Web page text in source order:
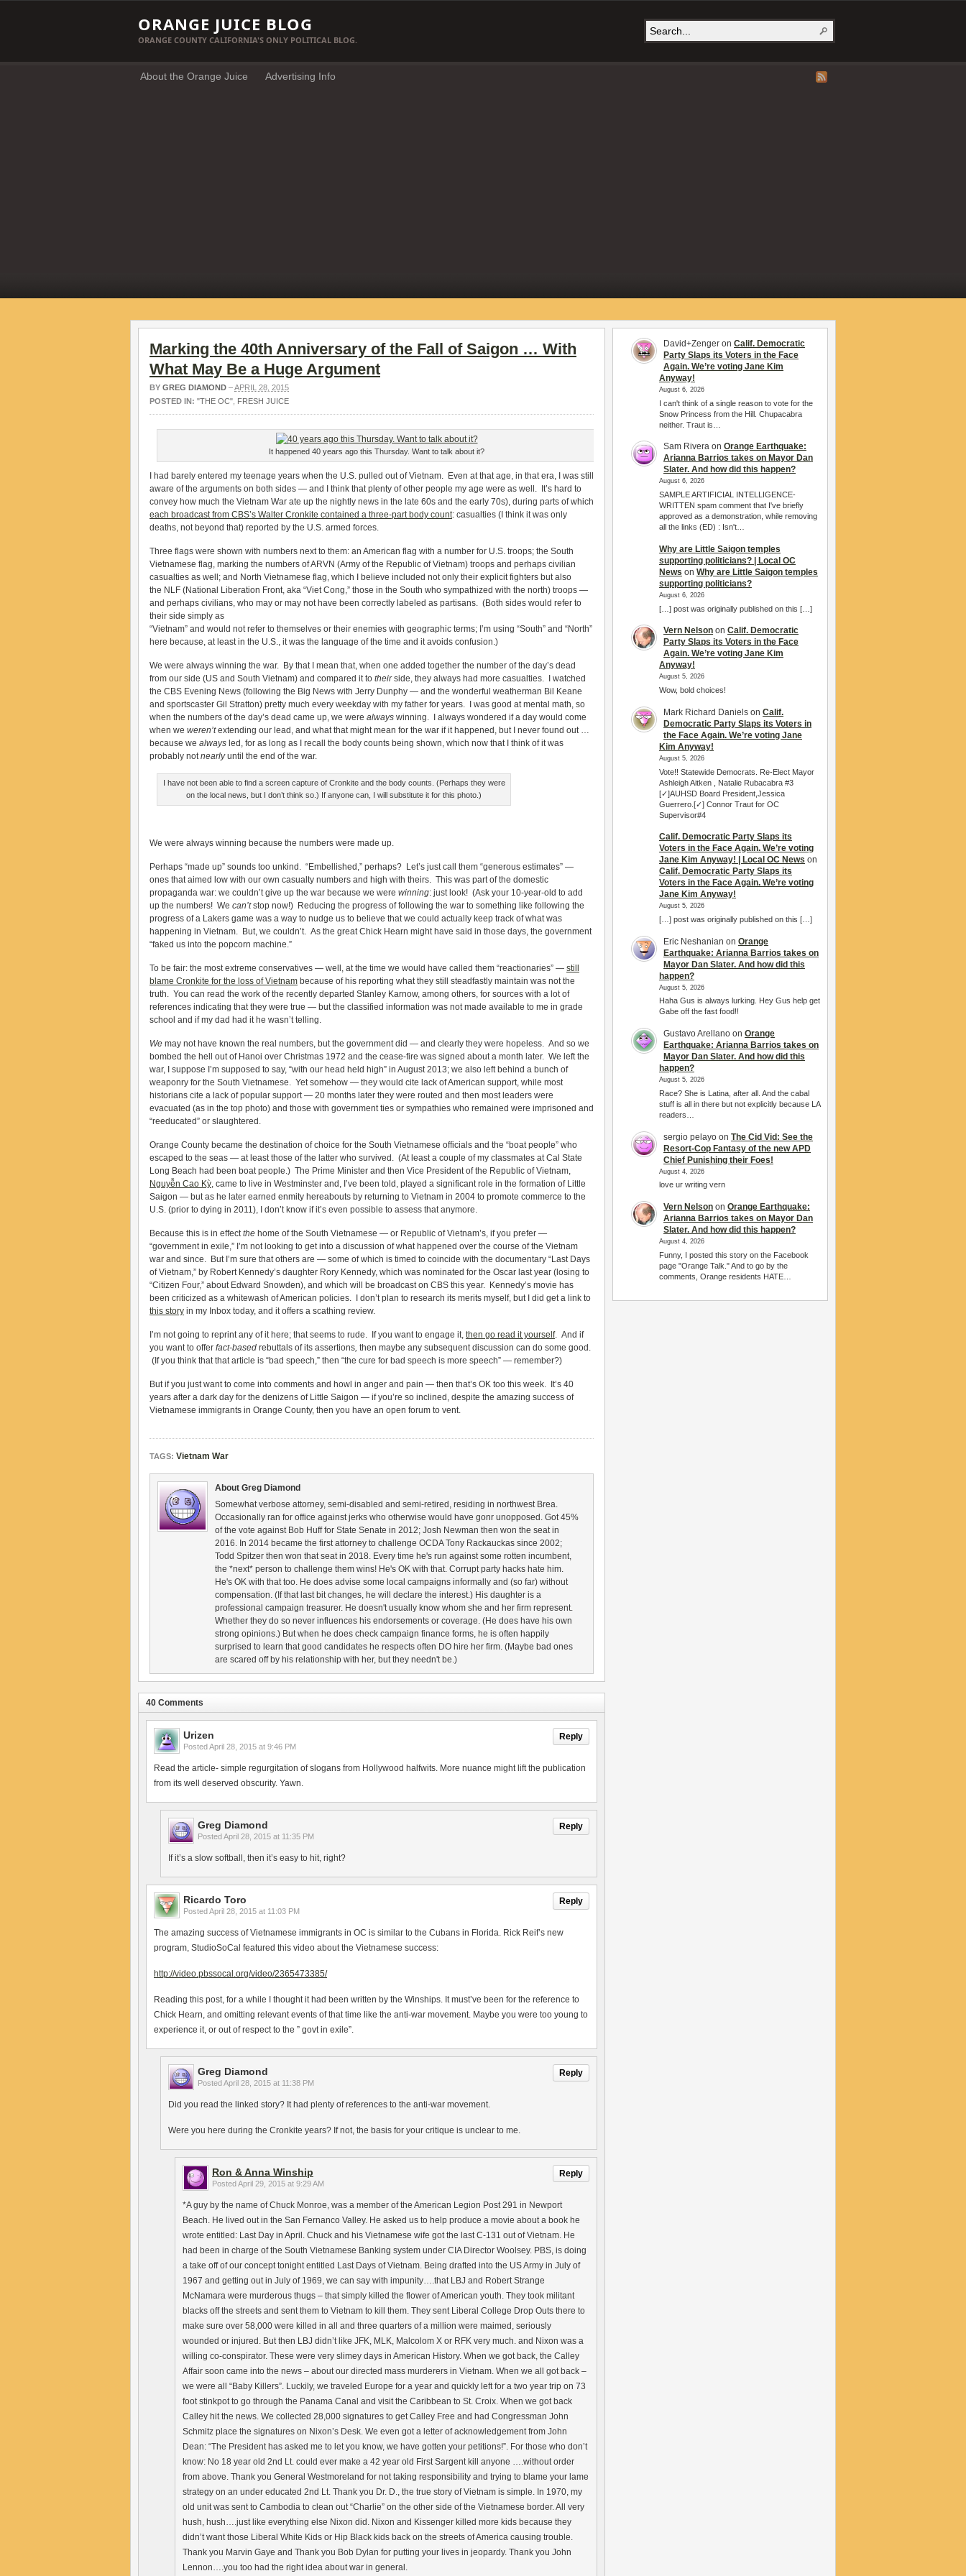
ORANGE JUICE BLOG
ORANGE COUNTY CALIFORNIA'S ONLY POLITICAL BLOG.
About the Orange Juice Advertising Info
Marking the 40th Anniversary of the Fall of Saigon … With
What May Be a Huge Argument
BY GREG DIAMOND –APRIL 28, 2015
POSTED IN: "THE OC" FRESH JUICE
It happened 40 years ago this Thursday. Want to talk about it?
I had barely entered my teenage years when the U.S. pulled out of Vietnam. Even at that age, in that era, I was still
aware of the arguments on both sides — and I think that plenty of other people my age were as well. It’s hard to
convey how much the Vietnam War ate up the nightly news in the late 60s and the early 70s), during parts of which
each broadcast from CBS’s Walter Cronkite contained a three-part body count: casualties (I think it was only
deaths, not beyond that) reported by the U.S. armed forces.
Three flags were shown with numbers next to them: an American flag with a number for U.S. troops; the South
Vietnamese flag, marking the numbers of ARVN (Army of the Republic of Vietnam) troops and perhaps civilian
casualties as well; and North Vietnamese flag, which I believe included not only their explicit fighters but also
the NLF (National Liberation Front, aka “Viet Cong,” those in the South who sympathized with the north) troops —
and perhaps civilians, who may or may not have been correctly labeled as partisans. (Both sides would refer to
their side simply as
“Vietnam” and would not refer to themselves or their enemies with geographic terms; I’m using “South” and “North”
here because, at least in the U.S., it was the language of the time and it avoids confusion.)
We were always winning the war. By that I mean that, when one added together the number of the day’s dead
from our side (US and South Vietnam) and compared it to theirside, they always had more casualties. I watched
the CBS Evening News (following the Big News with Jerry Dunphy — and the wonderful weatherman Bil Keane
and sportscaster Gil Stratton) pretty much every weekday with my father for years. I was good at mental math, so
when the numbers of the day’s dead came up, we were always winning. I always wondered if a day would come
when we weren’textending our lead, and what that might mean for the war if it happened, but I never found out …
because we always led, for as long as I recall the body counts being shown, which now that I think of it was
probably notnearlyuntil the end of the war.
I have not been able to find a screen capture of Cronkite and the body counts. (Perhaps they were
on the local news, but I don’t think so.) If anyone can, I will substitute it for this photo.)
We were always winning because the numbers were made up.
Perhaps “made up” sounds too unkind. “Embellished,” perhaps? Let’s just call them “generous estimates” —
ones that aimed low with our own casualty numbers and high with theirs. This was part of the domestic
propaganda war: we couldn’t give up the war because we were winning: just look! (Ask your 10-year-old to add
up the numbers! We can’tstop now!) Reducing the progress of following the war to something like following the
progress of a Lakers game was a way to nudge us to believe that we could actually keep track of what was
happening in Vietnam. But, we couldn’t. As the great Chick Hearn might have said in those days, the government
“faked us into the popcorn machine.”
To be fair: the most extreme conservatives — well, at the time we would have called them “reactionaries” — still
blame Cronkite for the loss of Vietnam because of his reporting what they still steadfastly maintain was not the
truth. You can read the work of the recently departed Stanley Karnow, among others, for sources with a lot of
references indicating that they were true — but the classified information was not made available to me in grade
school and if my dad had it he wasn’t telling.
We may not have known the real numbers, but the government did — and clearly they were hopeless. And so we
bombed the hell out of Hanoi over Christmas 1972 and the cease-fire was signed about a month later. We left the
war, I suppose I’m supposed to say, “with our head held high” in August 2013; we also left behind a bunch of
weaponry for the South Vietnamese. Yet somehow — they would cite lack of American support, while most
historians cite a lack of popular support — 20 months later they were routed and then most leaders were
evacuated (as in the top photo) and those with government ties or sympathies who remained were imprisoned and
“reeducated” or slaughtered.
Orange County became the destination of choice for the South Vietnamese officials and the “boat people” who
escaped to the seas — at least those of the latter who survived. (At least a couple of my classmates at Cal State
Long Beach had been boat people.) The Prime Minister and then Vice President of the Republic of Vietnam,
Nguyễn Cao Kỳ, came to live in Westminster and, I’ve been told, played a significant role in the formation of Little
Saigon — but as he later earned enmity hereabouts by returning to Vietnam in 2004 to promote commerce to the
U.S. (prior to dying in 2011), I don’t know if it’s even possible to assess that anymore.
Because this is in effectthe home of the South Vietnamese — or Republic of Vietnam’s, if you prefer —
“government in exile,” I’m not looking to get into a discussion of what happened over the course of the Vietnam
war and since. But I’m sure that others are — some of which is timed to coincide with the documentary “Last Days
of Vietnam,” by Robert Kennedy’s daughter Rory Kennedy, which was nominated for the Oscar last year (losing to
“Citizen Four,” about Edward Snowden), and which will be broadcast on CBS this year. Kennedy’s movie has
been criticized as a whitewash of American policies. I don’t plan to research its merits myself, but I did get a link to
this story in my Inbox today, and it offers a scathing review.
I’m not going to reprint any of it here; that seems to rude. If you want to engage it, then go read it yourself. And if
you want to offer fact-based rebuttals of its assertions, then maybe any subsequent discussion can do some good.
(If you think that that article is “bad speech,” then “the cure for bad speech is more speech” — remember?)
But if you just want to come into comments and howl in anger and pain — then that’s OK too this week. It’s 40
years after a dark day for the denizens of Little Saigon — if you’re so inclined, despite the amazing success of
Vietnamese immigrants in Orange County, then you have an open forum to vent.
TAGS: Vietnam War
About Greg Diamond
Somewhat verbose attorney, semi-disabled and semi-retired, residing in northwest Brea.
Occasionally ran for office against jerks who otherwise would have gonr unopposed. Got 45%
of the vote against Bob Huff for State Senate in 2012; Josh Newman then won the seat in
2016. In 2014 became the first attorney to challenge OCDA Tony Rackauckas since 2002;
Todd Spitzer then won that seat in 2018. Every time he's run against some rotten incumbent,
the *next* person to challenge them wins! He's OK with that. Corrupt party hacks hate him.
He's OK with that too. He does advise some local campaigns informally and (so far) without
compensation. (If that last bit changes, he will declare the interest.) His daughter is a
professional campaign treasurer. He doesn't usually know whom she and her firm represent.
Whether they do so never influences his endorsements or coverage. (He does have his own
strong opinions.) But when he does check campaign finance forms, he is often happily
surprised to learn that good candidates he respects often DO hire her firm. (Maybe bad ones
are scared off by his relationship with her, but they needn't be.)
40 Comments
Reply
Urizen
PostedApril 28, 2015 at 9:46 PM
Read the article- simple regurgitation of slogans from Hollywood halfwits. More nuance might lift the publication
from its well deserved obscurity. Yawn.
Reply
Greg Diamond
PostedApril 28, 2015 at 11:35 PM
If it’s a slow softball, then it’s easy to hit, right?
Reply
Ricardo Toro
PostedApril 28, 2015 at 11:03 PM
The amazing success of Vietnamese immigrants in OC is similar to the Cubans in Florida. Rick Reif’s new
program, StudioSoCal featured this video about the Vietnamese success:
http://video.pbssocal.org/video/2365473385/
Reading this post, for a while I thought it had been written by the Winships. It must’ve been for the reference to
Chick Hearn, and omitting relevant events of that time like the anti-war movement. Maybe you were too young to
experience it, or out of respect to the ” govt in exile”.
Reply
Greg Diamond
PostedApril 28, 2015 at 11:38 PM
Did you read the linked story? It had plenty of references to the anti-war movement.
Were you here during the Cronkite years? If not, the basis for your critique is unclear to me.
Reply
Ron & Anna Winship
PostedApril 29, 2015 at 9:29 AM
*A guy by the name of Chuck Monroe, was a member of the American Legion Post 291 in Newport
Beach. He lived out in the San Fernanco Valley. He asked us to help produce a movie about a book he
wrote entitled: Last Day in April. Chuck and his Vietnamese wife got the last C-131 out of Vietnam. He
had been in charge of the South Vietnamese Banking system under CIA Director Woolsey. PBS, is doing
a take off of our concept tonight entitled Last Days of Vietnam. Being drafted into the US Army in July of
1967 and getting out in July of 1969, we can say with impunity….that LBJ and Robert Strange
McNamara were murderous thugs – that simply killed the flower of American youth. They took militant
blacks off the streets and sent them to Vietnam to kill them. They sent Liberal College Drop Outs there to
make sure over 58,000 were killed in all and three quarters of a million were maimed, seriously
wounded or injured. But then LBJ didn’t like JFK, MLK, Malcolom X or RFK very much. and Nixon was a
willing co-conspirator. These were very slimey days in American History. When we got back, the Calley
Affair soon came into the news – about our directed mass murderers in Vietnam. When we all got back –
we were all “Baby Killers”. Luckily, we traveled Europe for a year and quickly left for a two year trip on 73
foot stinkpot to go through the Panama Canal and visit the Caribbean to St. Croix. When we got back
Calley hit the news. We collected 28,000 signatures to get Calley Free and had Congressman John
Schmitz place the signatures on Nixon’s Desk. We even got a letter of acknowledgement from John
Dean: “The President has asked me to let you know, we have gotten your petitions!”. For those who don’t
know: No 18 year old 2nd Lt. could ever make a 42 year old First Sargent kill anyone ….without order
from above. Thank you General Westmoreland for not taking responsibility and trying to blame your lame
strategy on an under educated 2nd Lt. Thank you Dr. D., the true story of Vietnam is simple. In 1970, my
old unit was sent to Cambodia to clean out “Charlie” on the other side of the Vietnamese border. All very
hush, hush….just like everything else Nixon did. Nixon and Kissenger killed more kids because they
didn’t want those Liberal White Kids or Hip Black kids back on the streets of America causing trouble.
Thank you Marvin Gaye and Thank you Bob Dylan for putting your lives in jeopardy. Thank you John
Lennon….you too had the right idea about war in general.
David+Zenger on Calif. Democratic
Party Slaps its Voters in the Face
Again. We’re voting Jane Kim
Anyway!
August 6, 2026
I can't think of a single reason to vote for the
Snow Princess from the Hill. Chupacabra
neither. Traut is…
Sam Rivera on Orange Earthquake:
Arianna Barrios takes on Mayor Dan
Slater. And how did this happen?
August 6, 2026
SAMPLE ARTIFICIAL INTELLIGENCE-
WRITTEN spam comment that I've briefly
approved as a demonstration, while removing
all the links (ED) : Isn't…
Why are Little Saigon temples
supporting politicians? | Local OC
News on Why are Little Saigon temples
supporting politicians?
August 6, 2026
[…] post was originally published on this […]
Vern Nelson on Calif. Democratic
Party Slaps its Voters in the Face
Again. We’re voting Jane Kim
Anyway!
August 5, 2026
Wow, bold choices!
Mark Richard Daniels on Calif.
Democratic Party Slaps its Voters in
the Face Again. We’re voting Jane
Kim Anyway!
August 5, 2026
Vote!! Statewide Democrats. Re-Elect Mayor
Ashleigh Aitken , Natalie Rubacabra #3
[✓]AUHSD Board President,Jessica
Guerrero.[✓] Connor Traut for OC
Supervisor#4
Calif. Democratic Party Slaps its
Voters in the Face Again. We’re voting
Jane Kim Anyway! | Local OC News on
Calif. Democratic Party Slaps its
Voters in the Face Again. We’re voting
Jane Kim Anyway!
August 5, 2026
[…] post was originally published on this […]
Eric Neshanian on Orange
Earthquake: Arianna Barrios takes on
Mayor Dan Slater. And how did this
happen?
August 5, 2026
Haha Gus is always lurking. Hey Gus help get
Gabe off the fast food!!
Gustavo Arellano on Orange
Earthquake: Arianna Barrios takes on
Mayor Dan Slater. And how did this
happen?
August 5, 2026
Race? She is Latina, after all. And the cabal
stuff is all in there but not explicitly because LA
readers…
sergio pelayo on The Cid Vid: See the
Resort-Cop Fantasy of the new APD
Chief Punishing their Foes!
August 4, 2026
love ur writing vern
Vern Nelson on Orange Earthquake:
Arianna Barrios takes on Mayor Dan
Slater. And how did this happen?
August 4, 2026
Funny, I posted this story on the Facebook
page "Orange Talk." And to go by the
comments, Orange residents HATE…